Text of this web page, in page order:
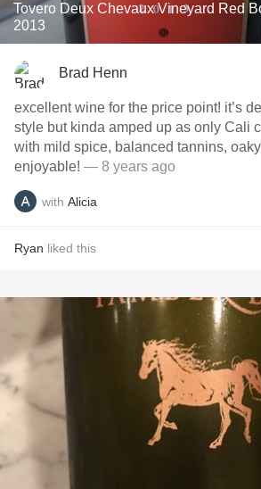
Tovero Deux Chevaux Vineyard Red
2013
Brad Henn
excellent wine for the price point! it’s
style but kinda amped up as only Cali
with mild spice, balanced tannins,
enjoyable! — 8 years ago
with Alicia
Ryan liked this